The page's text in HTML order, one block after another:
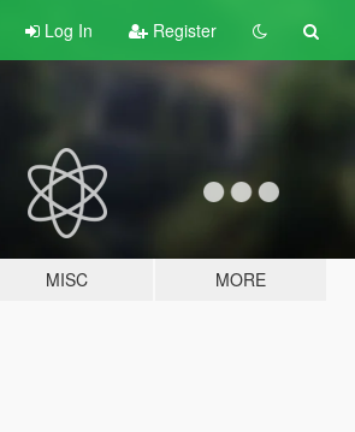
Log In Register
MISC MORE